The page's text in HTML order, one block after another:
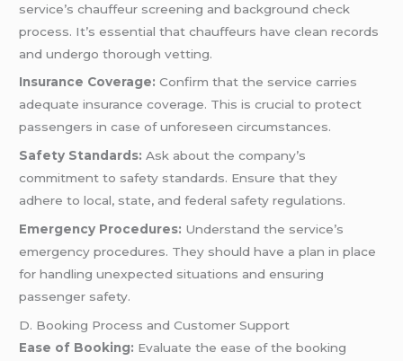
service’s chauffeur screening and background check
process. It’s essential that chauffeurs have clean records
and undergo thorough vetting.
Insurance Coverage: Confirm that the service carries
adequate insurance coverage. This is crucial to protect
passengers in case of unforeseen circumstances.
Safety Standards: Ask about the company’s
commitment to safety standards. Ensure that they
adhere to local, state, and federal safety regulations.
Emergency Procedures: Understand the service’s
emergency procedures. They should have a plan in place
for handling unexpected situations and ensuring
passenger safety.
D. Booking Process and Customer Support
Ease of Booking: Evaluate the ease of the booking